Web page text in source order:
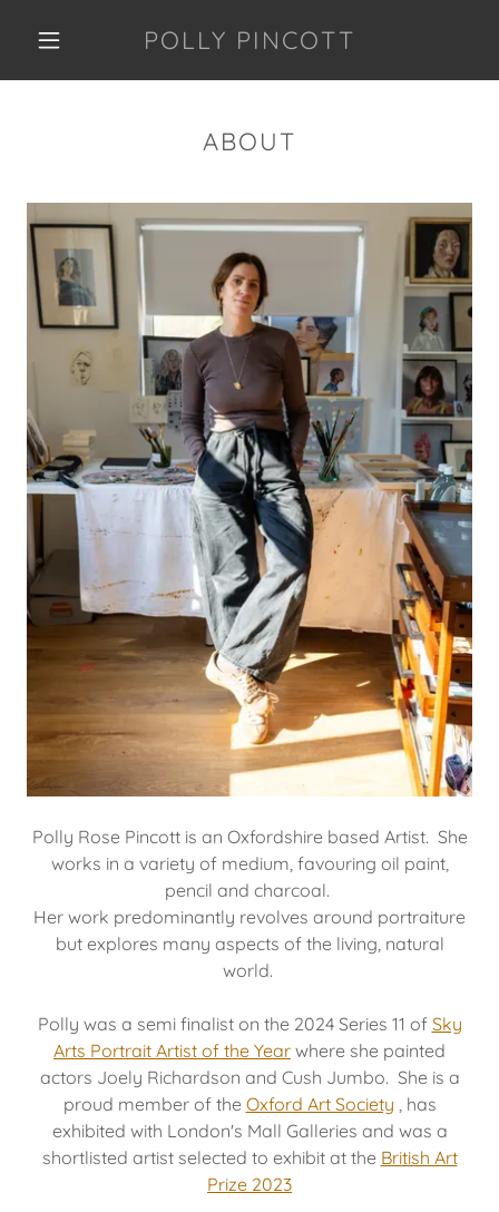
POLLY PINCOTT
ABOUT
Polly Rose Pincott is an Oxfordshire based Artist. She
works in a variety of medium, favouring oil paint,
pencil and charcoal.
Her work predominantly revolves around portraiture
but explores many aspects of the living, natural
world.
Polly was a semi finalist on the 2024 Series 11 of Sky
Arts Portrait Artist of the Year where she painted
actors Joely Richardson and Cush Jumbo. She is a
proud member of the Oxford Art Society , has
exhibited with London's Mall Galleries and was a
shortlisted artist selected to exhibit at the British Art
Prize 2023